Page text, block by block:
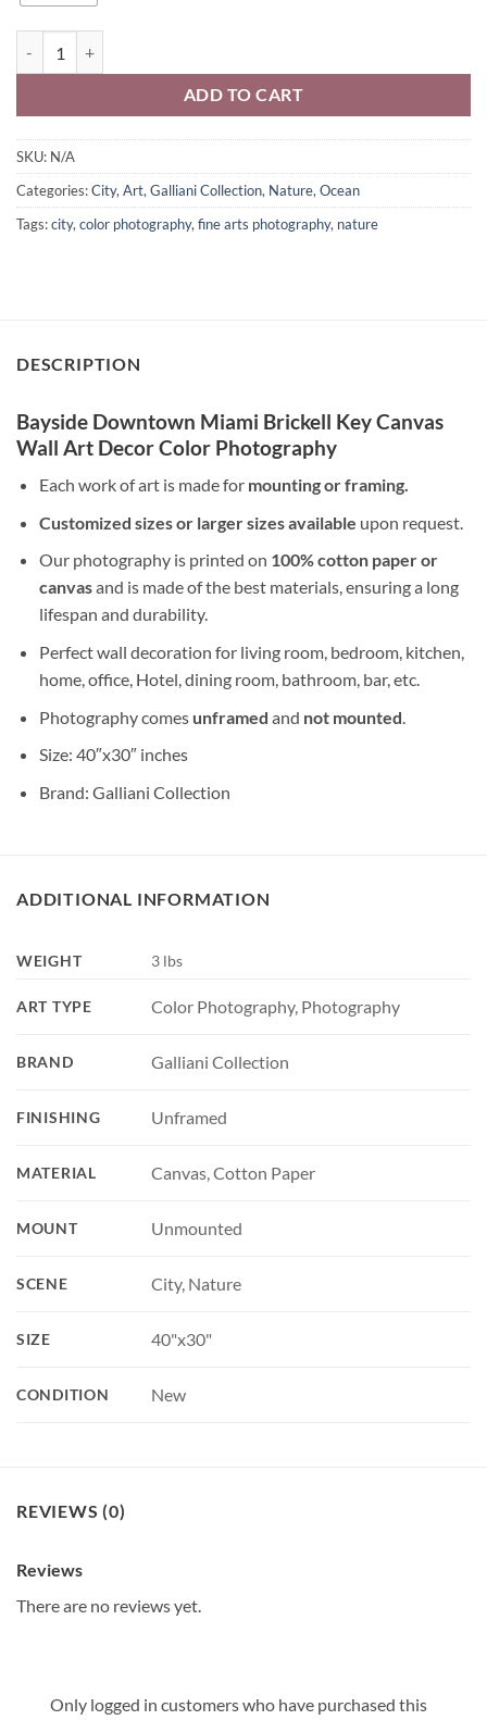
ADD TO CART
SKU: N/A
Categories:City, Art, Galliani Collection, Nature, Ocean
Tags:city, color photography, fine arts photography, nature
DESCRIPTION
Bayside Downtown Miami Brickell Key Canvas
Wall Art Decor Color Photography
Each work of art is made for mounting or framing.
Customized sizes or larger sizes available upon request.
Our photography is printed on 100% cotton paper or
canvasand is made of the best materials, ensuring a long
lifespan and durability.
Perfect wall decoration for living room, bedroom, kitchen,
home, office, Hotel, dining room, bathroom, bar, etc.
Photography comes unframed and not mounted
Size: 40″x30″ inches
Brand: Galliani Collection
ADDITIONAL INFORMATION
WEIGHT 3 lbs
ART TYPE Color Photography, Photography
BRAND Galliani Collection
FINISHING Unframed
MATERIAL Canvas, Cotton Paper
MOUNT Unmounted
SCENE City, Nature
SIZE 40"x30"
CONDITION New
REVIEWS (0)
Reviews
There are no reviews yet.
Only logged in customers who have purchased this